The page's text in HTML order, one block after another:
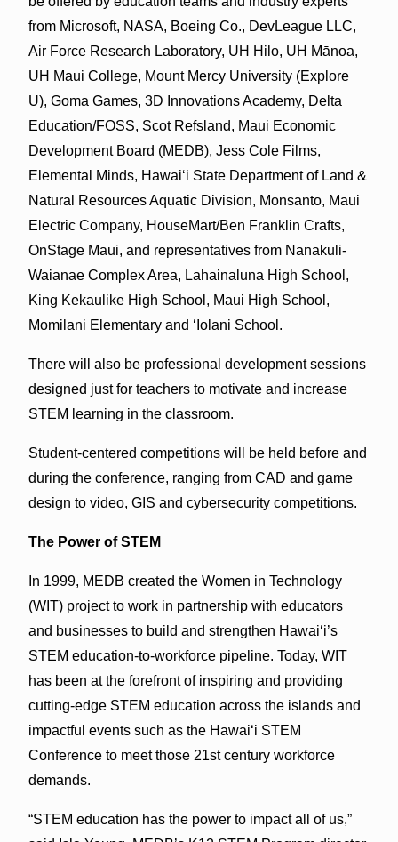
from Microsoft, NASA, Boeing Co., DevLeague LLC,
Air Force Research Laboratory, UH Hilo, UH Mānoa­,
UH Maui College, Mount Mercy University (Explore
U), Goma Games, 3D Innovations Academy, Delta
Education/FOSS, Scot Refsland, Maui Economic
Development Board (MEDB), Jess Cole Films,
Elemental Minds, Hawai‘i State Department of Land &
Natural Resources Aquatic Division, Monsanto, Maui
Electric Company, HouseMart/Ben Franklin Crafts,
OnStage Maui, and representatives from Nanakuli-
Waianae Complex Area, Lahainaluna High School,
King Kekaulike High School, Maui High School,
Momilani Elementary and ‘Iolani School.
There will also be professional development sessions
designed just for teachers to motivate and increase
STEM learning in the classroom.
Student-centered competitions will be held before and
during the conference, ranging from CAD and game
design to video, GIS and cybersecurity competitions.
The Power of STEM
In 1999, MEDB created the Women in Technology
(WIT) project to work in partnership with educators
and businesses to build and strengthen Hawai‘i’s
STEM education-to-workforce pipeline. Today, WIT
has been at the forefront of inspiring and providing
cutting-edge STEM education across the islands and
impactful events such as the Hawai‘i STEM
Conference to meet those 21st century workforce
demands.
“STEM education has the power to impact all of us,”